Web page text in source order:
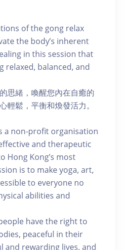
of the gong relax
the body’s inherent
in this session that
relaxed, balanced, and
思緒，喚醒您內在自癒的
輕鬆，平衡和煥發活力。
a non-profit organisation
and therapeutic
Hong Kong’s most
is to make yoga, art,
to everyone no
abilities and
have the right to
peaceful in their
and rewarding lives, and